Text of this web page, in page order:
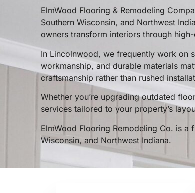
ElmWood Flooring & Remodeling
Southern Wisconsin, and Northwest
owners transform interiors through
In Lincolnwood, we frequently work on
workmanship, and durable materials
craftsmanship rather than rushed
Whether you’re upgrading outdated
services tailored to your property’s
ElmWood Flooring Remodeling Co. is
Wisconsin, and Northwest Indiana.